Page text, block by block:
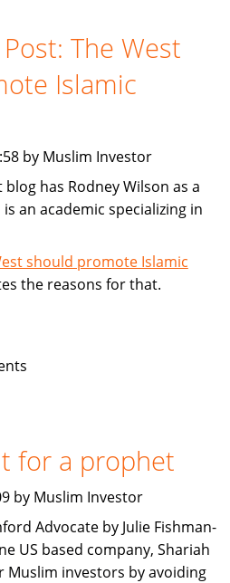
The West
Islamic
by Muslim Investor
has Rodney Wilson as a
an academic specializing in
should promote Islamic
the reasons for that.
for a prophet
by Muslim Investor
Advocate by Julie Fishman-
US based company, Shariah
Muslim investors by avoiding